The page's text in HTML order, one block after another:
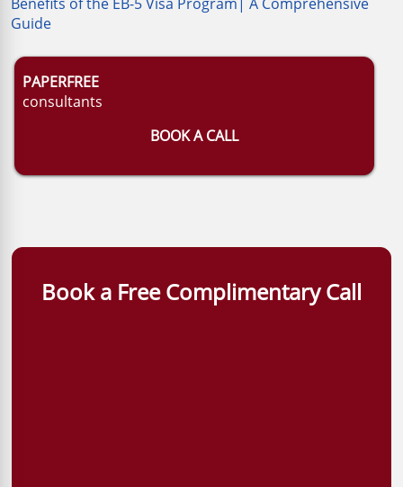
Guide
PAPERFREE
consultants
BOOK A CALL
Book a Free Complimentary Call